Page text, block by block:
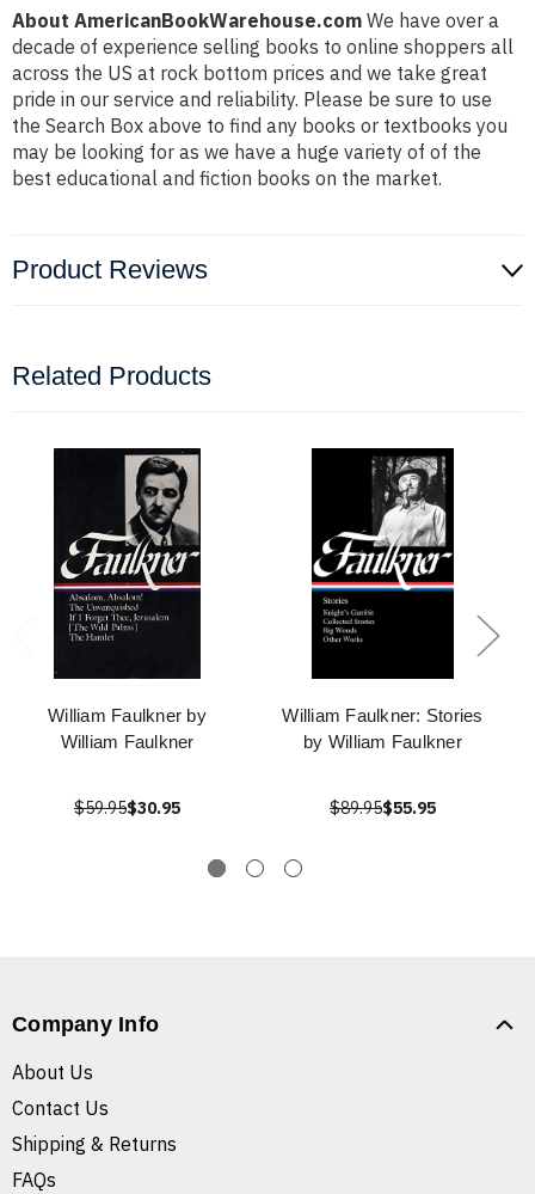
About AmericanBookWarehouse.com We have over a
decade of experience selling books to online shoppers all
across the US at rock bottom prices and we take great
pride in our service and reliability. Please be sure to use
the Search Box above to find any books or textbooks you
may be looking for as we have a huge variety of of the
best educational and fiction books on the market.
Product Reviews
Related Products
William Faulkner by
William Faulkner
$59.95$30.95
William Faulkner: Stories
by William Faulkner
$89.95$55.95
Company Info
About Us
Contact Us
Shipping & Returns
FAQs